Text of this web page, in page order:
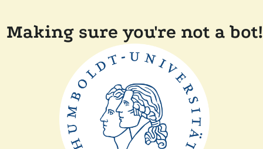
Making sure you're not a bot!